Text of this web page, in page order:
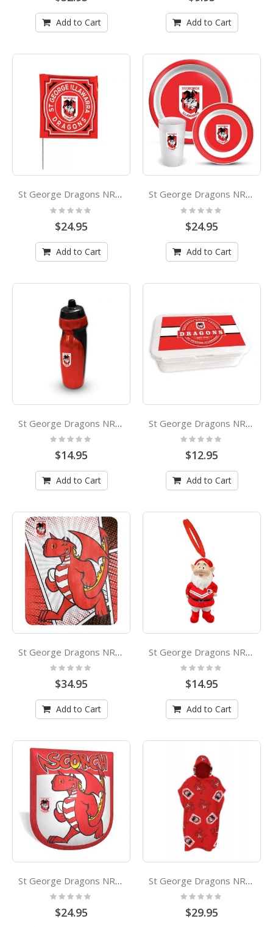
Add to Cart Add to Cart
St George Dragons NRL Square Game Day Flag
Rating:
0%
$24.95
Add to Cart
St George Dragons NRL 3 Piece Melamine Dinner Set
Rating:
0%
$24.95
Add to Cart
St George Dragons NRL Rubber Grip Sports Drink Bottle
Rating:
0%
$14.95
Add to Cart
St George Dragons NRL Bento Lunch Box
Rating:
0%
$12.95
Add to Cart
St George Dragons NRL Coral Fleece Mascot Printed Throw Rug
Rating:
0%
$34.95
Add to Cart
St George Dragons NRL Garden Gnome Xmas Ornament
Rating:
0%
$14.95
Add to Cart
St George Dragons NRL Mascot Cushion
Rating:
$24.95
St George Dragons NRL Youth Hooded Beach Towel
Rating:
$29.95